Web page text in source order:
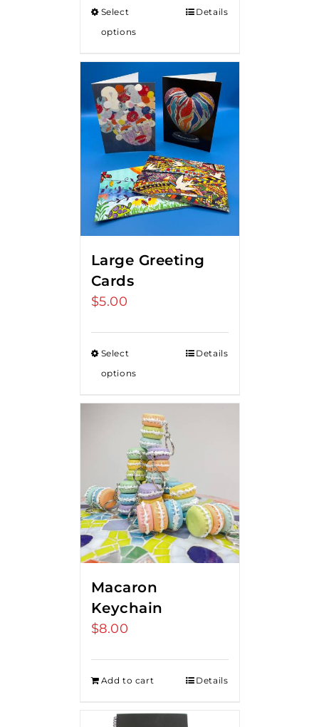
Select
options
Details
Large Greeting
Cards
$5.00
Select
options
Details
Macaron
Keychain
$8.00
Add to cart Details